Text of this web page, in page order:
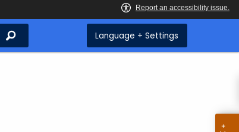
Search Language + Settings